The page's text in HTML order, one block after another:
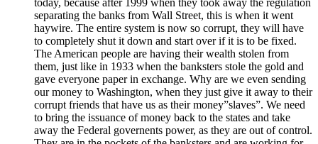
today, because after 1999 when they took away the regulation
separating the banks from Wall Street, this is when it went
haywire. The entire system is now so corrupt, they will have
to completely shut it down and start over if it is to be fixed.
The American people are having their wealth stolen from
them, just like in 1933 when the banksters stole the gold and
gave everyone paper in exchange. Why are we even sending
our money to Washington, when they just give it away to their
corrupt friends that have us as their money”slaves”. We need
to bring the issuance of money back to the states and take
away the Federal governents power, as they are out of control.